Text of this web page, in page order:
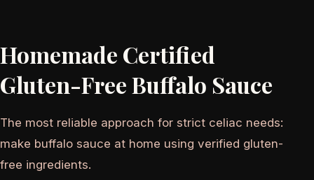
Homemade Certified
Gluten-Free Buffalo Sauce
The most reliable approach for strict celiac needs:
make buffalo sauce at home using verified gluten-
free ingredients.